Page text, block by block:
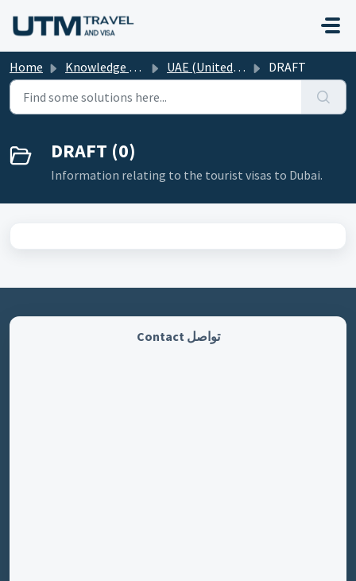
Home Knowledge base UAE (United Arab Emirates) DRAFT
DRAFT (0)
Information relating to the tourist visas to Dubai.
تواصل Contact